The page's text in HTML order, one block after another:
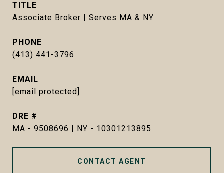
TITLE
Associate Broker | Serves MA & NY
PHONE
(413) 441-3796
EMAIL
[email protected]
DRE #
MA - 9508696 | NY - 10301213895
CONTACT AGENT